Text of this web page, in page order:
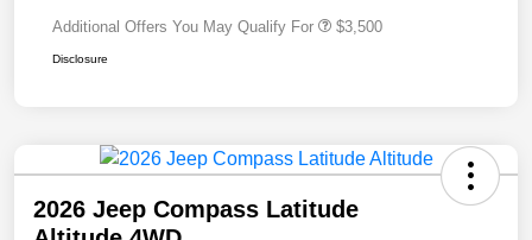
Additional Offers You May Qualify For $3,500
Disclosure
2026 Jeep Compass Latitude